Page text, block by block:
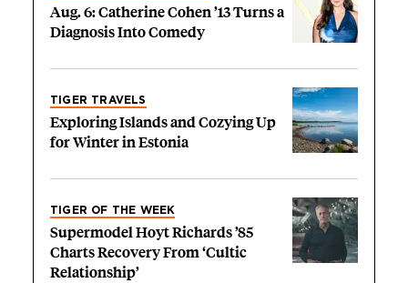
Aug. 6: Catherine Cohen ’13 Turns a
Diagnosis Into Comedy
TIGER TRAVELS
Exploring Islands and Cozying Up
for Winter in Estonia
TIGER OF THE WEEK
Supermodel Hoyt Richards ’85
Charts Recovery From ‘Cultic
Relationship’